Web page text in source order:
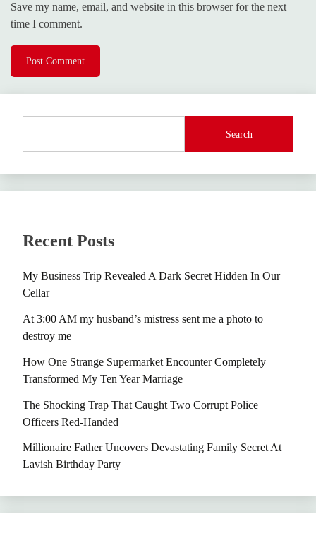
Save my name, email, and website in this browser for the next
time I comment.
Search
Recent Posts
My Business Trip Revealed A Dark Secret Hidden In Our
Cellar
At 3:00 AM my husband’s mistress sent me a photo to
destroy me
How One Strange Supermarket Encounter Completely
Transformed My Ten Year Marriage
The Shocking Trap That Caught Two Corrupt Police
Officers Red-Handed
Millionaire Father Uncovers Devastating Family Secret At
Lavish Birthday Party